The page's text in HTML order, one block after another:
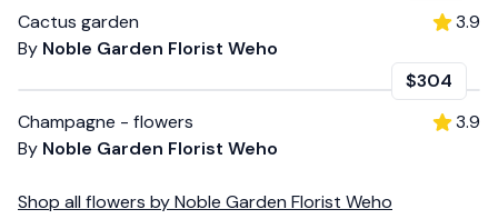
Cactus garden
By Noble Garden Florist Weho
3.9
$304
Champagne - flowers
By Noble Garden Florist Weho
3.9
Shop all flowers byNoble Garden Florist Weho